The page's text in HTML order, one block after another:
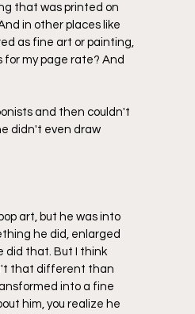
that was printed on
in other places like
as fine art or painting,
for my page rate? And
and then couldn't
didn't even draw
art, but he was into
he did, enlarged
did that. But I think
that different than
into a fine
him, you realize he